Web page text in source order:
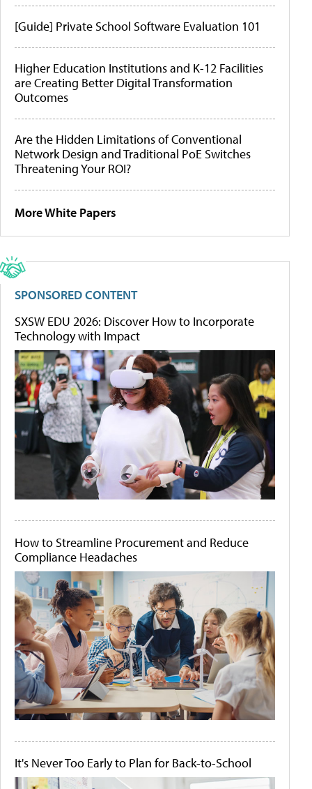
[Guide] Private School Software Evaluation 101
Higher Education Institutions and K-12 Facilities
are Creating Better Digital Transformation
Outcomes
Are the Hidden Limitations of Conventional
Network Design and Traditional PoE Switches
Threatening Your ROI?
More White Papers
SPONSORED CONTENT
SXSW EDU 2026: Discover How to Incorporate
Technology with Impact
How to Streamline Procurement and Reduce
Compliance Headaches
It's Never Too Early to Plan for Back-to-School